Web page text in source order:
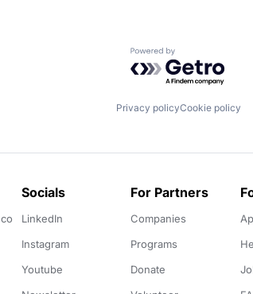
Powered by
Privacy policyCookie policy
Socials
LinkedIn
Instagram
Youtube
For Partners
Companies
Programs
Donate